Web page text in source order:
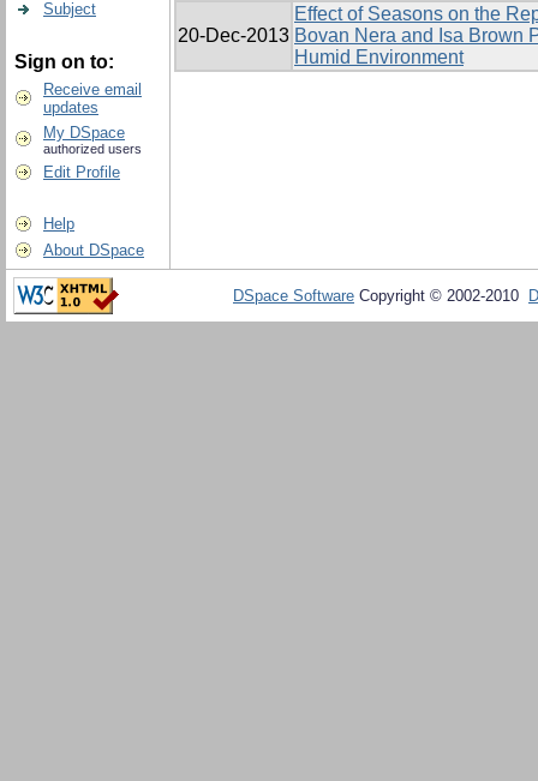
Subject
Sign on to:
Receive email
updates
My DSpace
authorized users
Edit Profile
Help
About DSpace
20-Dec-2013
Effect of Seasons on the
Bovan Nera and Isa Brown
Humid Environment
DSpace Software Copyright © 2002-2010